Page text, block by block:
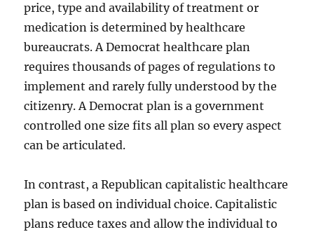
price, type and availability of treatment or
medication is determined by healthcare
bureaucrats. A Democrat healthcare plan
requires thousands of pages of regulations to
implement and rarely fully understood by the
citizenry. A Democrat plan is a government
controlled one size fits all plan so every aspect
can be articulated.
In contrast, a Republican capitalistic healthcare
plan is based on individual choice. Capitalistic
plans reduce taxes and allow the individual to